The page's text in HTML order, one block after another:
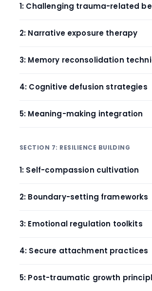
1: Challenging trauma-related
2: Narrative exposure therapy
3: Memory reconsolidation
4: Cognitive defusion strategies
5: Meaning-making integration
SECTION 7: RESILIENCE BUILDING
1: Self-compassion cultivation
2: Boundary-setting frameworks
3: Emotional regulation toolkits
4: Secure attachment practices
5: Post-traumatic growth